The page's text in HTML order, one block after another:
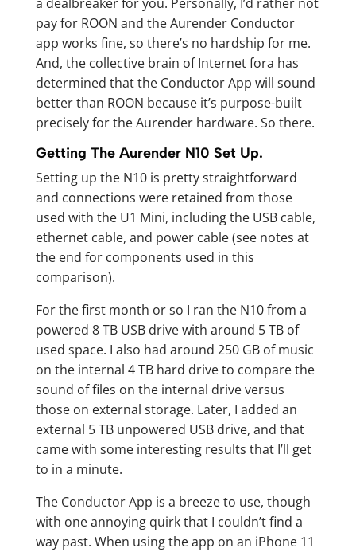
pay for ROON and the Aurender Conductor
app works fine, so there’s no hardship for me.
And, the collective brain of Internet fora has
determined that the Conductor App will sound
better than ROON because it’s purpose-built
precisely for the Aurender hardware. So there.
Getting The Aurender N10 Set Up.
Setting up the N10 is pretty straightforward
and connections were retained from those
used with the U1 Mini, including the USB cable,
ethernet cable, and power cable (see notes at
the end for components used in this
comparison).
For the first month or so I ran the N10 from a
powered 8 TB USB drive with around 5 TB of
used space. I also had around 250 GB of music
on the internal 4 TB hard drive to compare the
sound of files on the internal drive versus
those on external storage. Later, I added an
external 5 TB unpowered USB drive, and that
came with some interesting results that I’ll get
to in a minute.
The Conductor App is a breeze to use, though
with one annoying quirk that I couldn’t find a
way past. When using the app on an iPhone 11